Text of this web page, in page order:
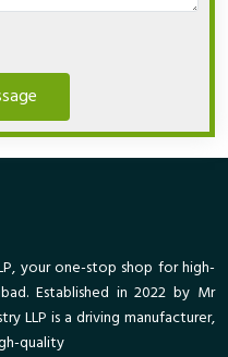
your one-stop shop for high-
Established in 2022 by Mr
LLP is a driving manufacturer,
quality